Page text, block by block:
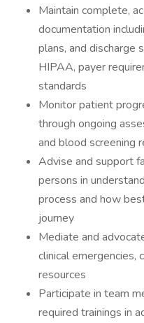
Maintain complete,
documentation
plans, and discharge
HIPAA, payer
standards
Monitor patient
through ongoing
and blood screening
Advise and support
persons in
process and how
journey
Mediate and
clinical emergencies,
resources
Participate in team
required trainings in